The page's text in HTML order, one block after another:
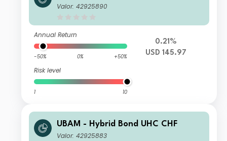
Valor: 42925890
Annual Return
-50% 0% +50%
Risk level
1 10
0.21%
USD 145.97
UBAM - Hybrid Bond UHC CHF
Valor: 42925883